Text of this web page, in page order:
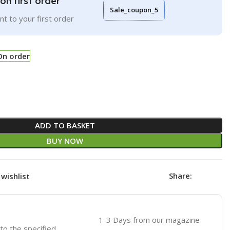
to your first order
Sale_coupon_5
order
ADD TO BASKET
BUY NOW
Share:
1-3 Days from our magazine